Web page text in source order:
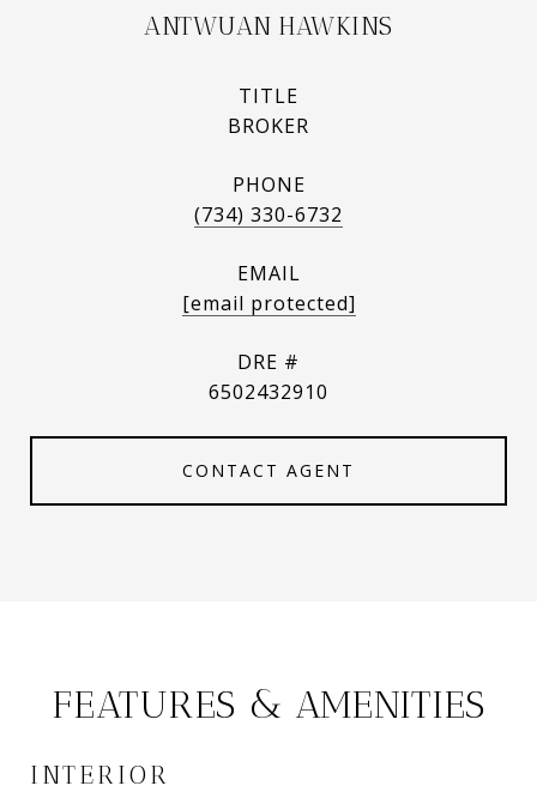
ANTWUAN HAWKINS
TITLE
BROKER
PHONE
(734) 330-6732
EMAIL
[email protected]
DRE #
6502432910
CONTACT AGENT
FEATURES & AMENITIES
INTERIOR